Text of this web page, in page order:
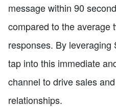
message within 90
compared to the average
responses. By
tap into this immediate
channel to drive sales
relationships.